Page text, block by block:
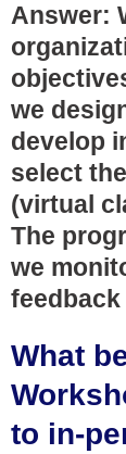
Answer:
we
develop
select
(virtual
The
we
What
to in-